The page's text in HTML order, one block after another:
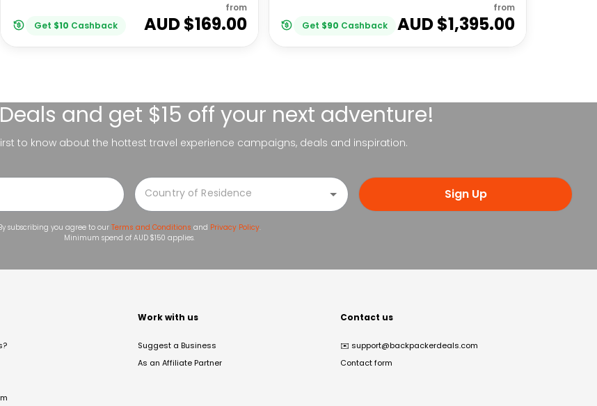
Get $10 Cashback
from
AUD $169.00 Get $90 Cashback
from
AUD $1,395.00
and get $15 off your next adventure!
to know about the hottest travel experience campaigns, deals and inspiration.
Sign Up
subscribing you agree to our Terms and Conditions and Privacy Policy.
Minimum spend of AUD $150 applies.
Work with us
Suggest a Business
As an Affiliate Partner
Contact us
✉️ support@backpackerdeals.com
Contact form